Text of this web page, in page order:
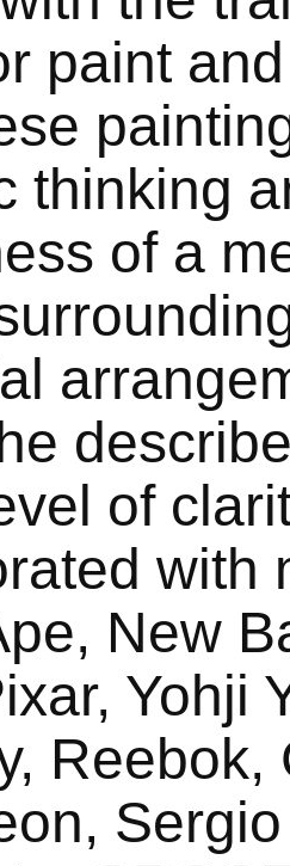
paint
thinking
of a
of
with
New
Yohji
Reebok,